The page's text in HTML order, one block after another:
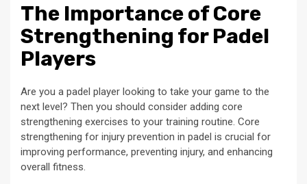
The Importance of Core
Strengthening for Padel
Players
Are you a padel player looking to take your game to the
next level? Then you should consider adding core
strengthening exercises to your training routine. Core
strengthening for injury prevention in padel is crucial for
improving performance, preventing injury, and enhancing
overall fitness.